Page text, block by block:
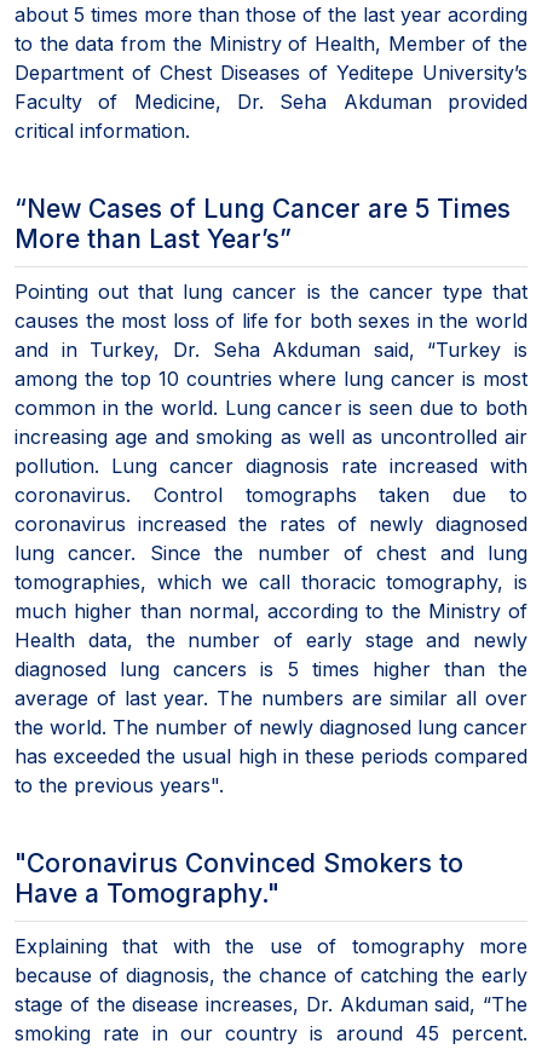
about 5 times more than those of the last year acording
to the data from the Ministry of Health, Member of the
Department of Chest Diseases of Yeditepe University’s
Faculty of Medicine, Dr. Seha Akduman provided
critical information.
“New Cases of Lung Cancer are 5 Times
More than Last Year’s”
Pointing out that lung cancer is the cancer type that
causes the most loss of life for both sexes in the world
and in Turkey, Dr. Seha Akduman said, “Turkey is
among the top 10 countries where lung cancer is most
common in the world. Lung cancer is seen due to both
increasing age and smoking as well as uncontrolled air
pollution. Lung cancer diagnosis rate increased with
coronavirus. Control tomographs taken due to
coronavirus increased the rates of newly diagnosed
lung cancer. Since the number of chest and lung
tomographies, which we call thoracic tomography, is
much higher than normal, according to the Ministry of
Health data, the number of early stage and newly
diagnosed lung cancers is 5 times higher than the
average of last year. The numbers are similar all over
the world. The number of newly diagnosed lung cancer
has exceeded the usual high in these periods compared
to the previous years".
"Coronavirus Convinced Smokers to
Have a Tomography."
Explaining that with the use of tomography more
because of diagnosis, the chance of catching the early
stage of the disease increases, Dr. Akduman said, “The
smoking rate in our country is around 45 percent.